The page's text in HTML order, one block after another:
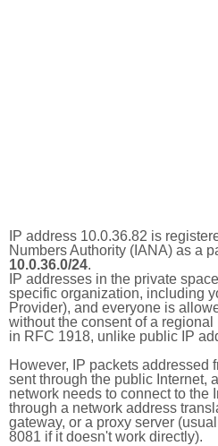
IP address 10.0.36.82 is
Numbers Authority (IANA) as a
10.0.36.0/24.
IP addresses in the private
specific organization, including
Provider), and everyone is
without the consent of a
in RFC 1918, unlike public IP
However, IP packets addressed
sent through the public Internet,
network needs to connect to the
through a network address
gateway, or a proxy server
8081 if it doesn't work directly).